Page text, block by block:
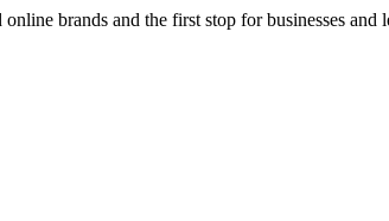
brands and the first stop for businesses